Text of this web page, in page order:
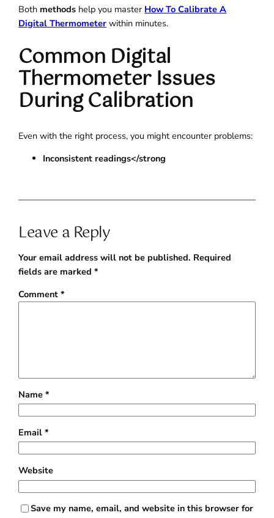
Both methods help you master How To Calibrate A
Digital Thermometer within minutes.
Common Digital
Thermometer Issues
During Calibration
Even with the right process, you might encounter problems:
Inconsistent readings</strong
Leave a Reply
Your email address will not be published. Required
fields are marked*
Comment*
Name*
Email*
Website
Save my name, email, and website in this browser for